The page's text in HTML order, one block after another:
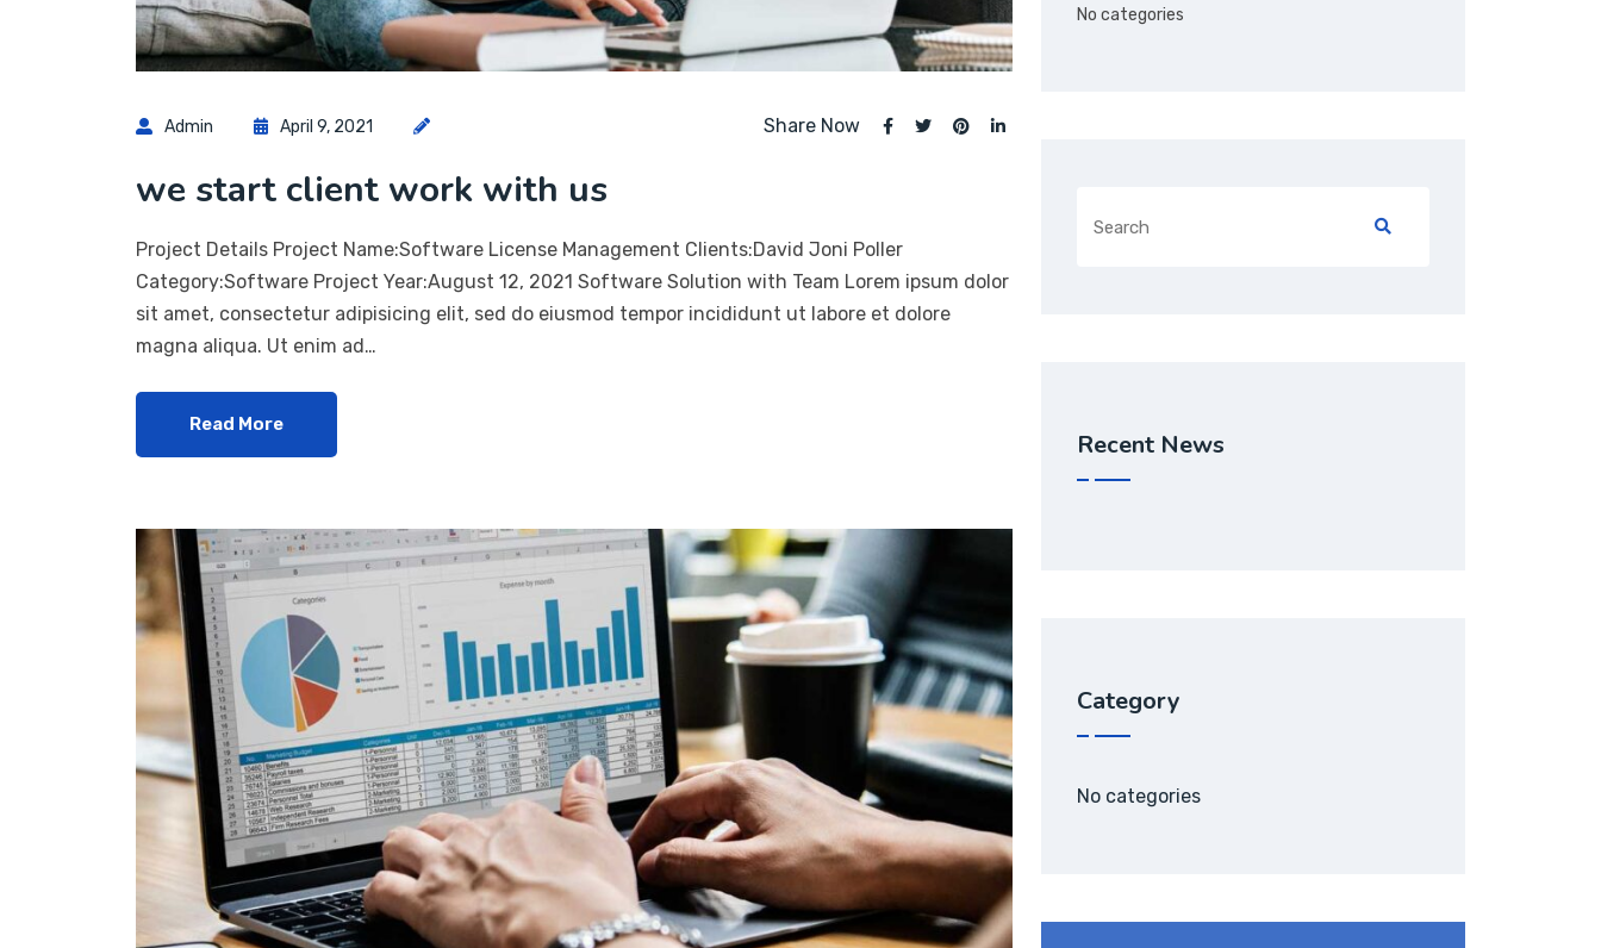
Admin April 9, 2021 Share Now
we start client work with us
Project Details Project Name:Software License Management Clients:David Joni Poller
Category:Software Project Year:August 12, 2021 Software Solution with Team Lorem ipsum dolor
sit amet, consectetur adipisicing elit, sed do eiusmod tempor incididunt ut labore et dolore
magna aliqua. Ut enim ad…
Read More
No categories
Recent News
Category
No categories